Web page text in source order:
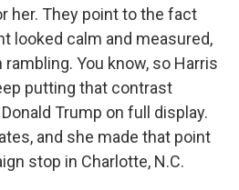
her. They point to the fact
looked calm and measured,
You know, so Harris
putting that contrast
Trump on full display.
and she made that point
stop in Charlotte, N.C.